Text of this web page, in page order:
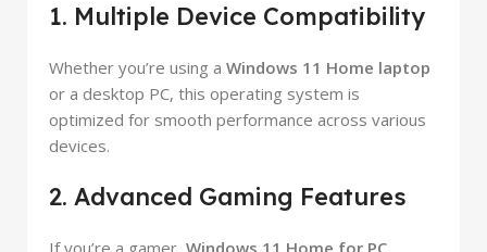
1. Multiple Device Compatibility
Whether you’re using a Windows 11 Home laptop
or a desktop PC, this operating system is
optimized for smooth performance across various
devices.
2. Advanced Gaming Features